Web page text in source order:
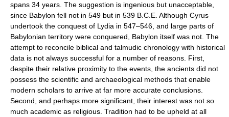
spans 34 years. The suggestion is ingenious but unacceptable,
since Babylon fell not in 549 but in 539 B.C.E. Although Cyrus
undertook the conquest of Lydia in 547–546, and large parts of
Babylonian territory were conquered, Babylon itself was not. The
attempt to reconcile biblical and talmudic chronology with historical
data is not always successful for a number of reasons. First,
despite their relative proximity to the events, the ancients did not
possess the scientific and archaeological methods that enable
modern scholars to arrive at far more accurate conclusions.
Second, and perhaps more significant, their interest was not so
much academic as religious. Tradition had to be upheld at all